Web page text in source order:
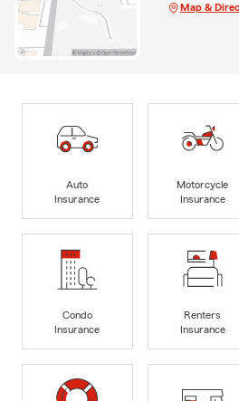
Map &
Auto
Insurance
Motorcycle
Insurance
Condo
Insurance
Renters
Insurance